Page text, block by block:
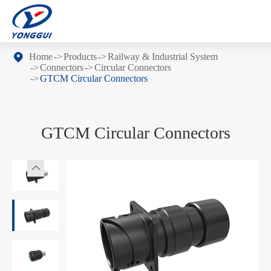
Home Products
Railway & Industrial System
Connectors
Circular Connectors
GTCM Circular Connectors
GTCM Circular Connectors
